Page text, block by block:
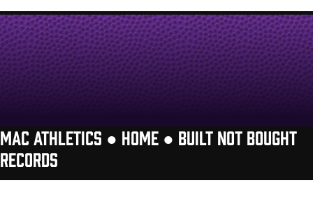
MAC ATHLETICS ● HOME ● BUILT NOT BOUGHT
RECORDS